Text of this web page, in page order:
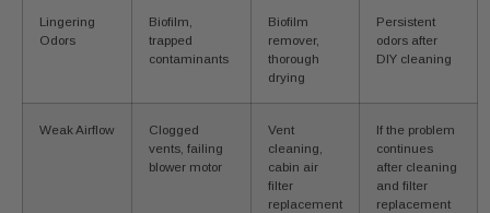
Lingering
Odors
Biofilm,
trapped
contaminants
Biofilm
remover,
thorough
drying
Persistent
odors after
DIY cleaning
Weak Airflow
Clogged
vents, failing
blower motor
Vent
cleaning,
cabin air
filter
replacement
If the problem
continues
after cleaning
and filter
replacement